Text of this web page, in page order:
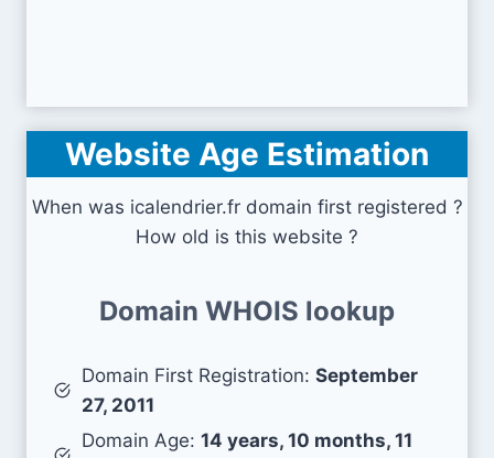
Website Age Estimation
When was icalendrier.fr domain first registered ?
How old is this website ?
Domain WHOIS lookup
Domain First Registration: September
27, 2011
Domain Age: 14 years, 10 months, 11